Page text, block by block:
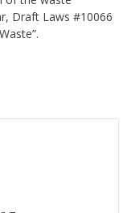
Draft Laws #10066